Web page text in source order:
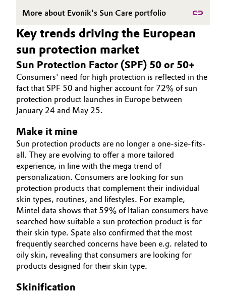
Electronics & Telecommunications
Energy, Environment & Utilities
Food & Beverage
Green Hydrogen
Home Care & Cleaning
Industrial Manufacturing & Machinery
Lubricants & Lubricant Additives
Medical Devices
Metals & Mining
Oil & Gas, Petrochemicals
Personal Care & Beauty
Governance & Compliance
General Conditions of Sale and Delivery (GTC)
Business Lines
Investor Relations
Media
More about Evonik's Sun Care portfolio
Key trends driving the European
sun protection market
Sun Protection Factor (SPF) 50 or 50+
Consumers' need for high protection is reflected in the
fact that SPF 50 and higher account for 72% of sun
protection product launches in Europe between
January 24 and May 25.
Make it mine
Sun protection products are no longer a one-size-fits-
all. They are evolving to offer a more tailored
experience, in line with the mega trend of
personalization. Consumers are looking for sun
protection products that complement their individual
skin types, routines, and lifestyles. For example,
Mintel data shows that 59% of Italian consumers have
searched how suitable a sun protection product is for
their skin type. Spate also confirmed that the most
frequently searched concerns have been e.g. related to
oily skin, revealing that consumers are looking for
products designed for their skin type.
Skinification